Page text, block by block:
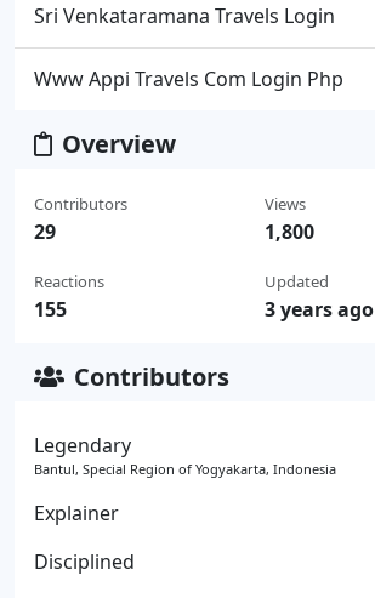
Sri Venkataramana Travels Login
Www Appi Travels Com Login Php
Overview
Contributors
29
Reactions
155
Views
1,800
Updated
3 years ago
Contributors
Legendary
Bantul, Special Region of Yogyakarta, Indonesia
Explainer
Disciplined